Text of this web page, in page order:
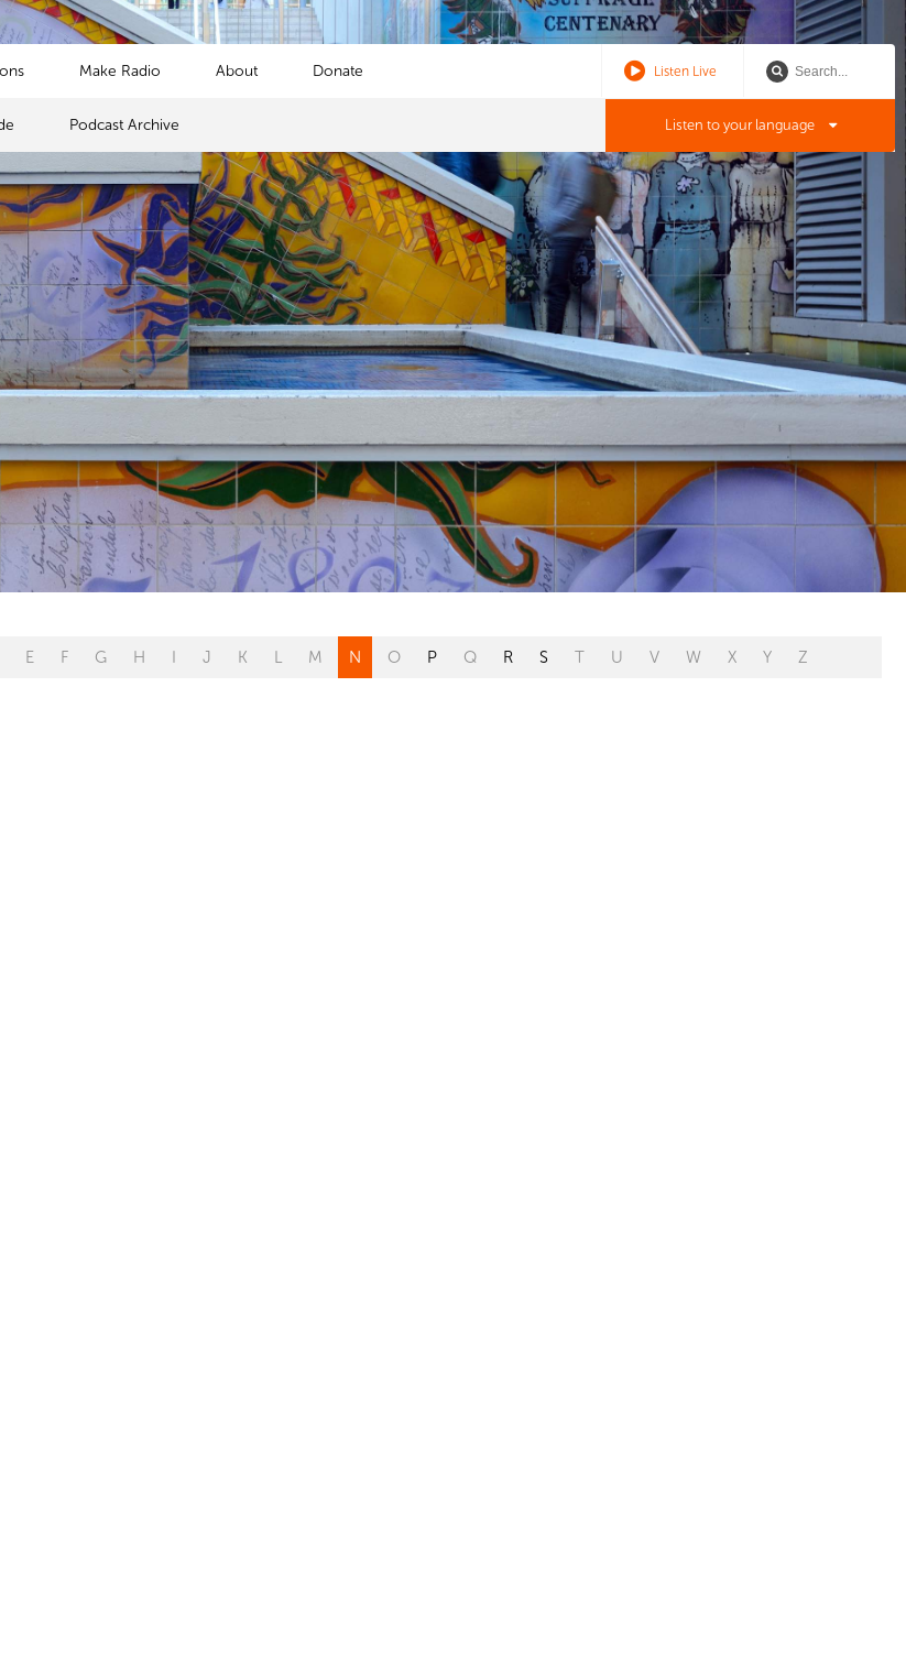
Listen Live
Podcast Archive
Make Radio About Donate
Listen to your language
E F G H I J K L M N O P Q R S T U V W X Y Z